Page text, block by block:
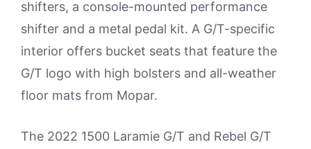
shifters, a console-mounted performance
shifter and a metal pedal kit. A G/T-specific
interior offers bucket seats that feature the
G/T logo with high bolsters and all-weather
floor mats from Mopar.
The 2022 1500 Laramie G/T and Rebel G/T